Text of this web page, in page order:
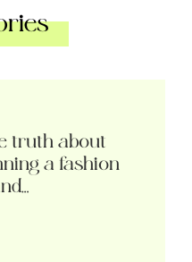
truth about
a fashion